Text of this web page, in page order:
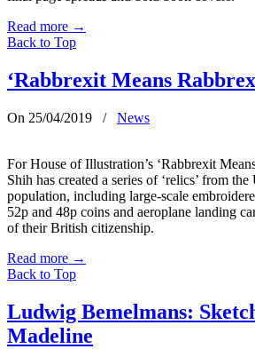
Read more →
Back to Top
‘Rabbrexit Means
On 25/04/2019 / News
For House of Illustration’s ‘Rabbrexit
Shih has created a series of ‘relics’ from
population, including large-scale
52p and 48p coins and aeroplane landing
of their British citizenship.
Read more →
Back to Top
Ludwig Bemelmans:
Madeline